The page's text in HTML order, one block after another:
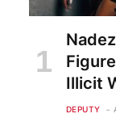
Illicit
DEPUTY